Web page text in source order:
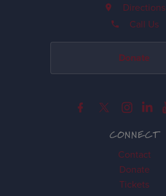
CONNECT
Contact
Donate
Tickets
Directions
Call Us
Donate